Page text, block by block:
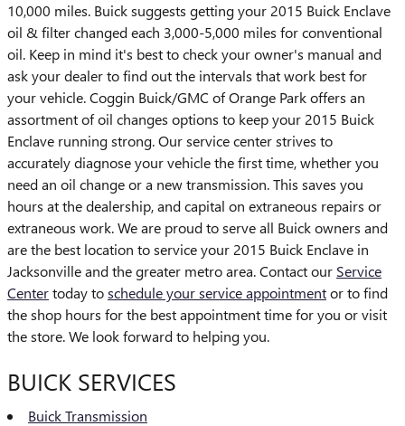
10,000 miles. Buick suggests getting your 2015 Buick Enclave
oil & filter changed each 3,000-5,000 miles for conventional
oil. Keep in mind it's best to check your owner's manual and
ask your dealer to find out the intervals that work best for
your vehicle. Coggin Buick/GMC of Orange Park offers an
assortment of oil changes options to keep your 2015 Buick
Enclave running strong. Our service center strives to
accurately diagnose your vehicle the first time, whether you
need an oil change or a new transmission. This saves you
hours at the dealership, and capital on extraneous repairs or
extraneous work. We are proud to serve all Buick owners and
are the best location to service your 2015 Buick Enclave in
Jacksonville and the greater metro area. Contact our Service
Centertoday toschedule your service appointmentor to find
the shop hours for the best appointment time for you or visit
the store. We look forward to helping you.
BUICK SERVICES
Buick Transmission